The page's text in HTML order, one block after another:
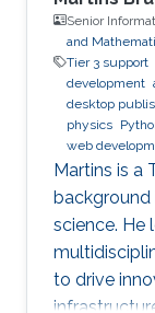
Senior
and
Tier 3 support
development
desktop
physics
web
experience
Martins is a
background
science. He
to drive